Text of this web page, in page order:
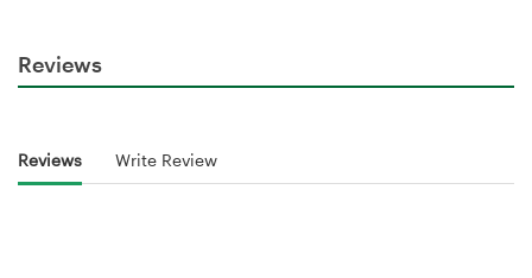
Reviews
Reviews Write Review